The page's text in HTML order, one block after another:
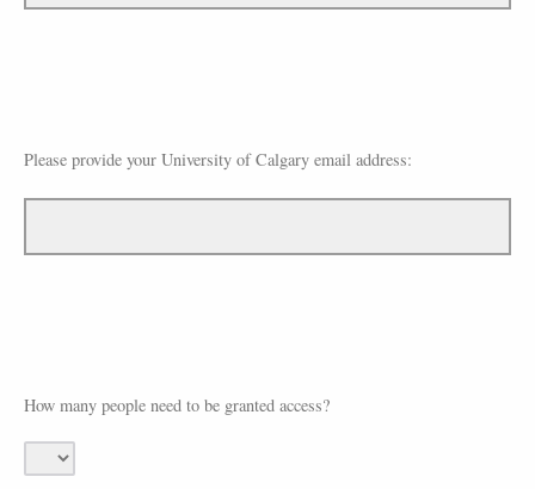
Please provide your University of Calgary email address:
How many people need to be granted access?